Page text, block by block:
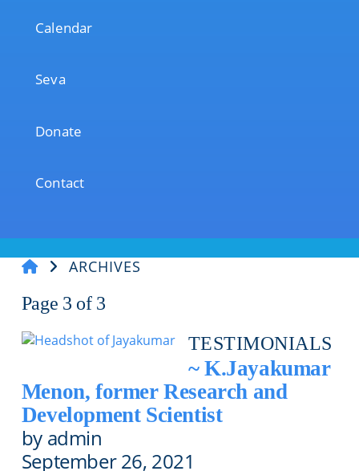
Calendar
Seva
Donate
Contact
ARCHIVES
Page 3 of 3
TESTIMONIALS
~ K.Jayakumar
Menon, former Research and
Development Scientist
by admin
September 26, 2021